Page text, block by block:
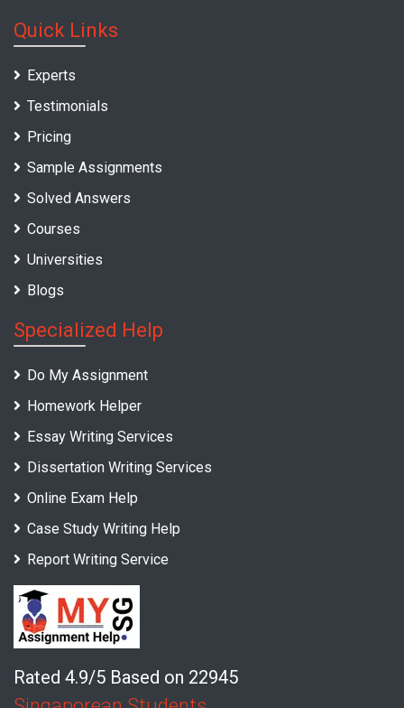
Quick Links
Experts
Testimonials
Pricing
Sample Assignments
Solved Answers
Courses
Universities
Blogs
Specialized Help
Do My Assignment
Homework Helper
Essay Writing Services
Dissertation Writing Services
Online Exam Help
Case Study Writing Help
Report Writing Service
Rated 4.9/5 Based on 22945